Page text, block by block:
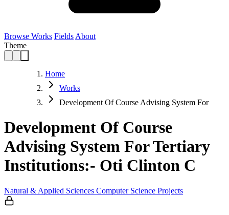
Browse Works Fields About
Theme
Home
Works
Development Of Course Advising System For
Development Of Course
Advising System For Tertiary
Institutions:- Oti Clinton C
Natural & Applied Sciences Computer Science Projects